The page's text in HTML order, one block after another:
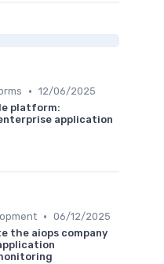
• 12/06/2025
platform:
application
• 06/12/2025
the aiops company